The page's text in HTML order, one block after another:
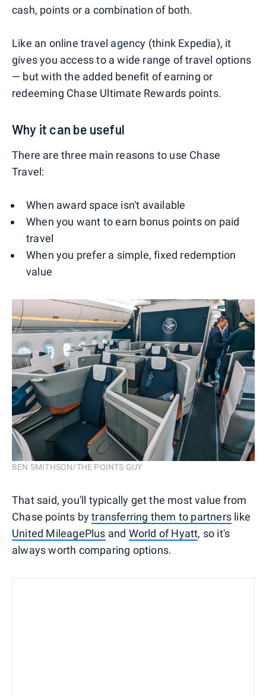
cash, points or a combination of both.
Like an online travel agency (think Expedia), it
gives you access to a wide range of travel options
— but with the added benefit of earning or
redeeming Chase Ultimate Rewards points.
Why it can be useful
There are three main reasons to use Chase
Travel:
When award space isn't available
When you want to earn bonus points on paid
travel
When you prefer a simple, fixed redemption
value
BEN SMITHSON/THE POINTS GUY
That said, you'll typically get the most value from
Chase points bytransferring them to partners like
United MileagePlus and World of Hyatt, so it's
always worth comparing options.